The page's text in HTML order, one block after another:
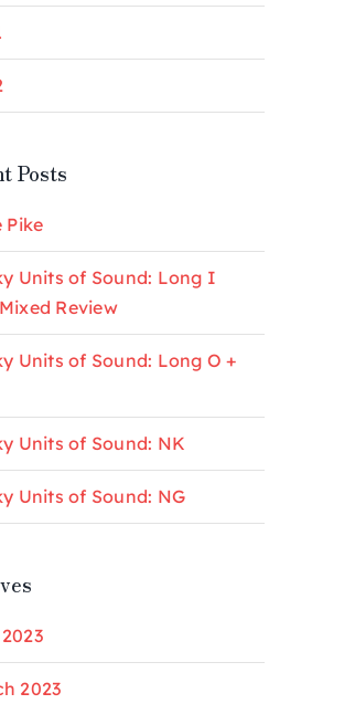
Posts
Pike
Units of Sound: Long I
Review
Units of Sound: Long O +
Units of Sound: NK
Units of Sound: NG
2023